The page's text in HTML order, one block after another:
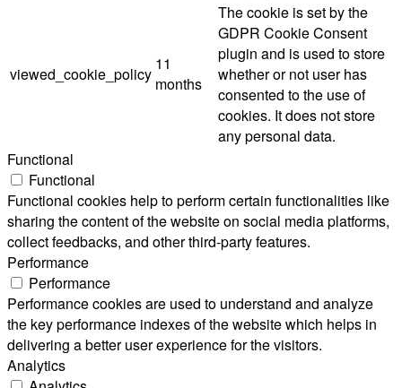
viewed_cookie_policy
11
months
The cookie is set by the
GDPR Cookie Consent
plugin and is used to store
whether or not user has
consented to the use of
cookies. It does not store
any personal data.
Functional
Functional
Functional cookies help to perform certain functionalities like
sharing the content of the website on social media platforms,
collect feedbacks, and other third-party features.
Performance
Performance
Performance cookies are used to understand and analyze
the key performance indexes of the website which helps in
delivering a better user experience for the visitors.
Analytics